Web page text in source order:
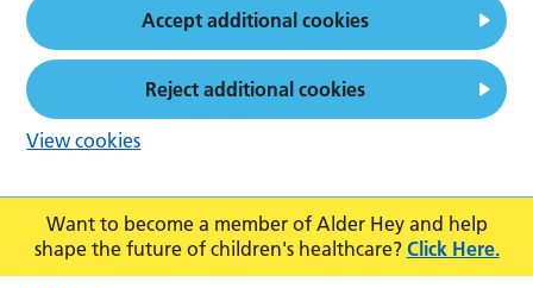
Want to become a member of Alder Hey and help
shape the future of children's healthcare? Click Here.
Accept additional cookies
Reject additional cookies
View cookies